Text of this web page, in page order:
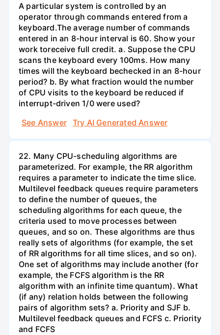
A particular system is controlled by an
operator through commands entered from a
keyboard.The average number of commands
entered in an 8-hour interval is 60. Show your
work toreceive full credit. a. Suppose the CPU
scans the keyboard every 100ms. How many
times will the keyboard bechecked in an 8-hour
period? b. By what fraction would the number
of CPU visits to the keyboard be reduced if
interrupt-driven 1/0 were used?
See Answer
Try AI Generated Answer
22. Many CPU-scheduling algorithms are
parameterized. For example, the RR algorithm
requires a parameter to indicate the time slice.
Multilevel feedback queues require parameters
to define the number of queues, the
scheduling algorithms for each queue, the
criteria used to move processes between
queues, and so on. These algorithms are thus
really sets of algorithms (for example, the set
of RR algorithms for all time slices, and so on).
One set of algorithms may include another (for
example, the FCFS algorithm is the RR
algorithm with an infinite time quantum). What
(if any) relation holds between the following
pairs of algorithm sets? a. Priority and SJF b.
Multilevel feedback queues and FCFS c. Priority
and FCFS